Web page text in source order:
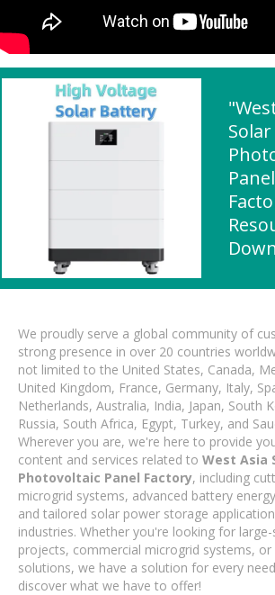
Panel
We proudly serve a global community of
strong presence in over 20 countries
not limited to the United States, Canada,
United Kingdom, France, Germany, Italy,
Netherlands, Australia, India, Japan, South
Russia, South Africa, Egypt, Turkey, and
Wherever you are, we're here to provide
content and services related to West Asia
Photovoltaic Panel Factory, including
microgrid systems, advanced battery
and tailored solar power storage
industries. Whether you're looking for
projects, commercial microgrid systems,
solutions, we have a solution for every
discover what we have to offer!